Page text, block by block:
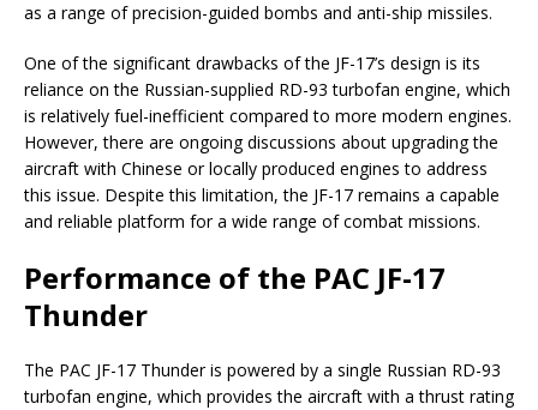
as a range of precision-guided bombs and anti-ship missiles.
One of the significant drawbacks of the JF-17’s design is its
reliance on the Russian-supplied RD-93 turbofan engine, which
is relatively fuel-inefficient compared to more modern engines.
However, there are ongoing discussions about upgrading the
aircraft with Chinese or locally produced engines to address
this issue. Despite this limitation, the JF-17 remains a capable
and reliable platform for a wide range of combat missions.
Performance of the PAC JF-17
Thunder
The PAC JF-17 Thunder is powered by a single Russian RD-93
turbofan engine, which provides the aircraft with a thrust rating